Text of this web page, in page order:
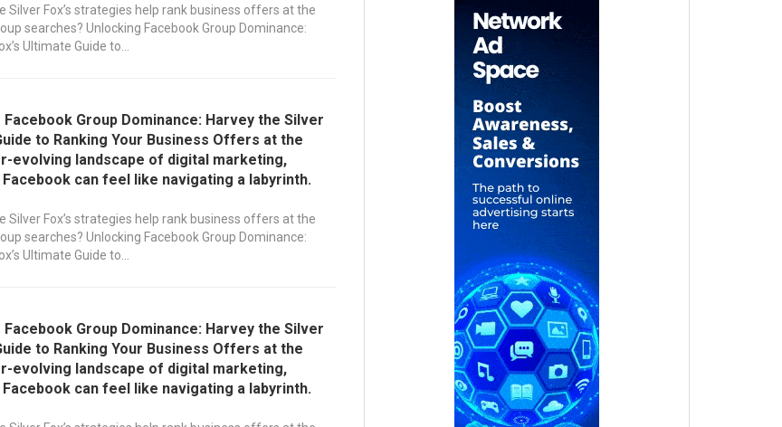
Silver Fox’s strategies help rank business offers at the
searches? Unlocking Facebook Group Dominance:
Ultimate Guide to...
Group Dominance: Harvey the Silver
to Ranking Your Business Offers at the
evolving landscape of digital marketing,
can feel like navigating a labyrinth.
Silver Fox’s strategies help rank business offers at the
searches? Unlocking Facebook Group Dominance:
Ultimate Guide to...
Group Dominance: Harvey the Silver
to Ranking Your Business Offers at the
evolving landscape of digital marketing,
can feel like navigating a labyrinth.